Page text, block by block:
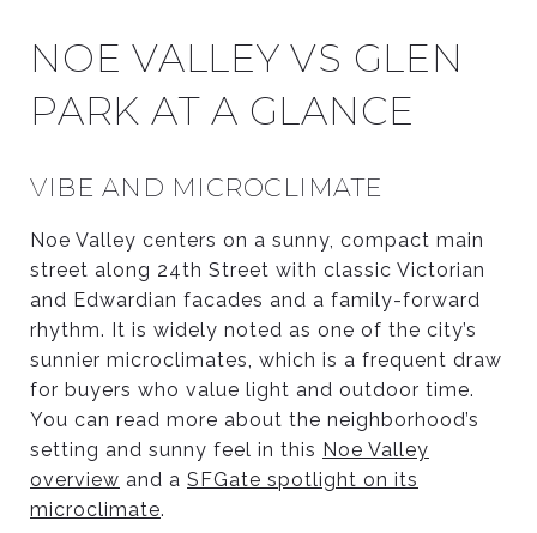
NOE VALLEY VS GLEN
PARK AT A GLANCE
VIBE AND MICROCLIMATE
Noe Valley centers on a sunny, compact main
street along 24th Street with classic Victorian
and Edwardian facades and a family-forward
rhythm. It is widely noted as one of the city’s
sunnier microclimates, which is a frequent draw
for buyers who value light and outdoor time.
You can read more about the neighborhood’s
setting and sunny feel in this Noe Valley
overview and a SFGate spotlight on its
microclimate.